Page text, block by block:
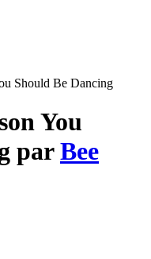
Should Be Dancing
You
parBee